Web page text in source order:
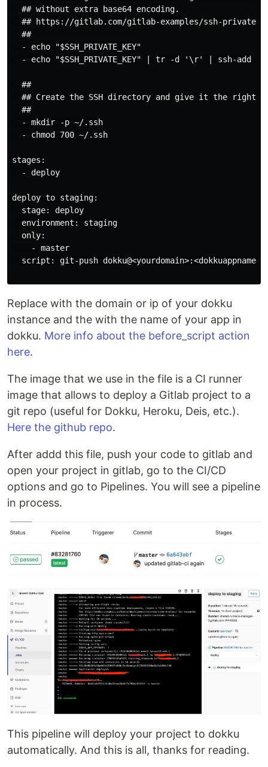
  ## without extra base64 encoding.
## https://gitlab.com/gitlab-examples/ssh-private-
  ##
  - echo "$SSH_PRIVATE_KEY"
  - echo "$SSH_PRIVATE_KEY" | tr -d '\r' | ssh-add -
  ##
## Create the SSH directory and give it the right
  ##
  - mkdir -p ~/.ssh
  - chmod 700 ~/.ssh
stages:
  - deploy
deploy to staging:
  stage: deploy
  environment: staging
  only:
    - master
  script: git-push dokku@<yourdomain>:<dokkuappname>
Replace with the domain or ip of your dokku
instance and the with the name of your app in
dokku. More info about the before_script action
here.
The image that we use in the file is a CI runner
image that allows to deploy a Gitlab project to a
git repo (useful for Dokku, Heroku, Deis, etc.).
Here the github repo.
After addd this file, push your code to gitlab and
open your project in gitlab, go to the CI/CD
options and go to Pipelines. You will see a pipeline
in process.
This pipeline will deploy your project to dokku
automatically. And this is all, thanks for reading.